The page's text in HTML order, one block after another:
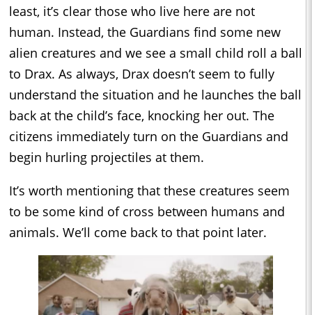
least, it’s clear those who live here are not
human. Instead, the Guardians find some new
alien creatures and we see a small child roll a ball
to Drax. As always, Drax doesn’t seem to fully
understand the situation and he launches the ball
back at the child’s face, knocking her out. The
citizens immediately turn on the Guardians and
begin hurling projectiles at them.
It’s worth mentioning that these creatures seem
to be some kind of cross between humans and
animals. We’ll come back to that point later.